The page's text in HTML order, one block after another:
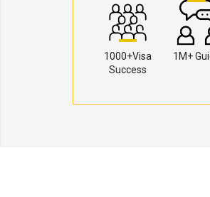
1000+Visa
Success
1M+